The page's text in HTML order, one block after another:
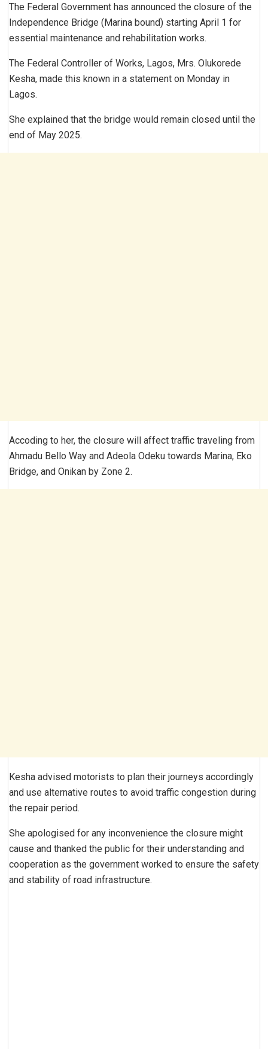
The Federal Government has announced the closure of the
Independence Bridge (Marina bound) starting April 1 for
essential maintenance and rehabilitation works.
The Federal Controller of Works, Lagos, Mrs. Olukorede
Kesha, made this known in a statement on Monday in
Lagos.
She explained that the bridge would remain closed until the
end of May 2025.
Accoding to her, the closure will affect traffic traveling from
Ahmadu Bello Way and Adeola Odeku towards Marina, Eko
Bridge, and Onikan by Zone 2.
Kesha advised motorists to plan their journeys accordingly
and use alternative routes to avoid traffic congestion during
the repair period.
She apologised for any inconvenience the closure might
cause and thanked the public for their understanding and
cooperation as the government worked to ensure the safety
and stability of road infrastructure.